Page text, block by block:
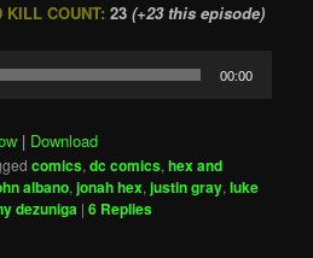
KILL COUNT: 23(+23 this episode)
00:00
| Download
comics,dc comics,hex and
albano,jonah hex,justin gray,luke
dezuniga |6 Replies